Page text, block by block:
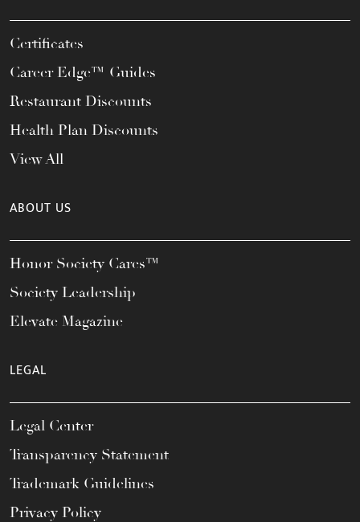
Certificates
Career Edge™ Guides
Restaurant Discounts
Health Plan Discounts
View All
ABOUT US
Honor Society Cares™
Society Leadership
Elevate Magazine
LEGAL
Legal Center
Transparency Statement
Trademark Guidelines
Privacy Policy